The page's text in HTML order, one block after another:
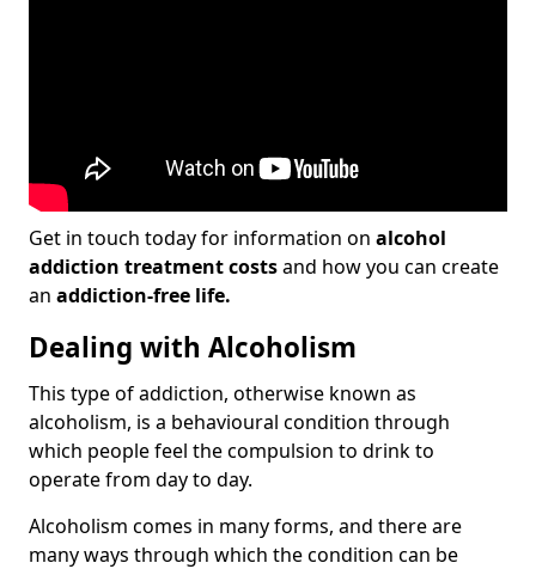
Get in touch today for information on alcohol
addiction treatment costsand how you can create
an addiction-free life.
Dealing with Alcoholism
This type of addiction, otherwise known as
alcoholism, is a behavioural condition through
which people feel the compulsion to drink to
operate from day to day.
Alcoholism comes in many forms, and there are
many ways through which the condition can be